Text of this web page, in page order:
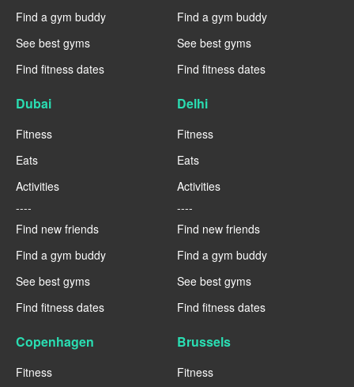
Find a gym buddy
See best gyms
Find fitness dates
Find a gym buddy
See best gyms
Find fitness dates
Dubai
Fitness
Eats
Activities
----
Find new friends
Find a gym buddy
See best gyms
Find fitness dates
Delhi
Fitness
Eats
Activities
----
Find new friends
Find a gym buddy
See best gyms
Find fitness dates
Copenhagen
Fitness
Brussels
Fitness